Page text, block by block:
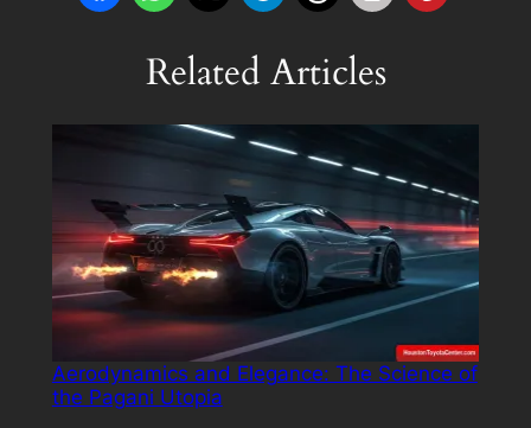
Related Articles
Aerodynamics and Elegance: The Science of
the Pagani Utopia